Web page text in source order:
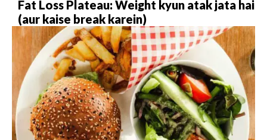
Fat Loss Plateau: Weight kyun atak jata hai
(aur kaise break karein)